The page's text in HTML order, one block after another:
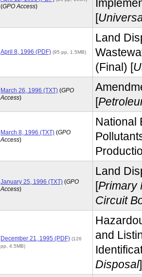
(GPO Access)
[
April 8, 1996 (PDF) (95 pp, 1.5MB)
Land
(Final) [
March 26, 1996 (TXT) (GPO
Access)
[
March 8, 1996 (TXT) (GPO
Access)
National
January 25, 1996 (TXT) (GPO
Access)
Land
[Primary
Circuit
December 21, 1995 (PDF) (126
pp, 4.5MB)
and
Disposal]